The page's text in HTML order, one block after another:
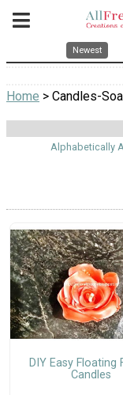
Newest
Home > Candles-
Alphabetically
DIY Easy Floating
Candles